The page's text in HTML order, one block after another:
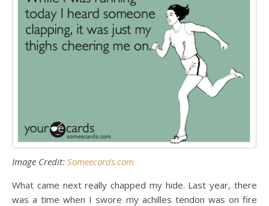
Image Credit: Someecards.com
What came next really chapped my hide. Last year, there
was a time when I swore my achilles tendon was on fire